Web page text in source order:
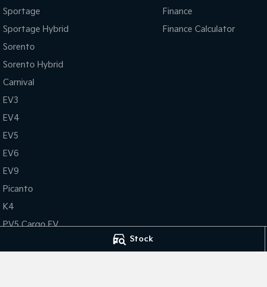
Stock
Sportage
Sportage Hybrid
Sorento
Sorento Hybrid
Carnival
EV3
EV4
EV5
EV6
EV9
Picanto
K4
PV5 Cargo EV
Finance
Finance Calculator